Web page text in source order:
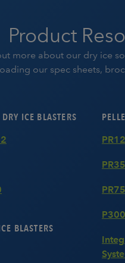
Product
more about our dry ice
our spec sheets,
ICE BLASTERS
MicroClean® 2
BLASTERS